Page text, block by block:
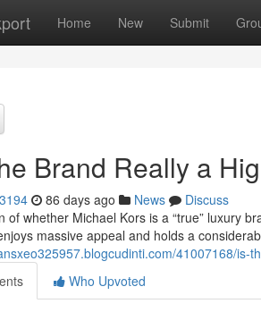
Home New Submit
Brand Really a
86 days ago News
Discuss
of whether Michael Kors is a “true” luxury
massive appeal and holds a
41007168/is-
Who Upvoted